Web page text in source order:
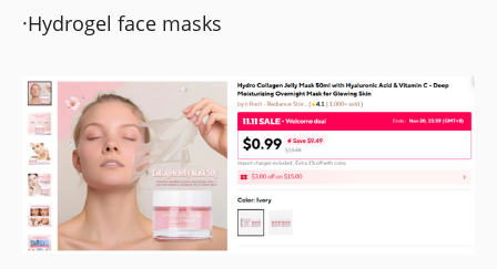
·Hydrogel face masks